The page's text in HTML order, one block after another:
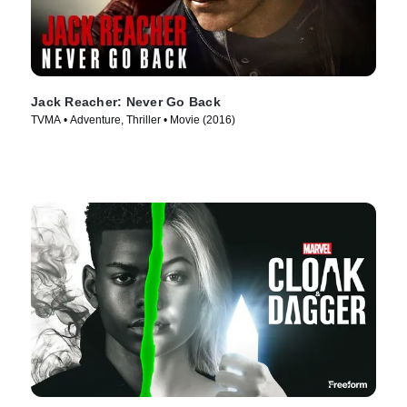
Jack Reacher: Never Go Back
TVMA • Adventure, Thriller • Movie (2016)